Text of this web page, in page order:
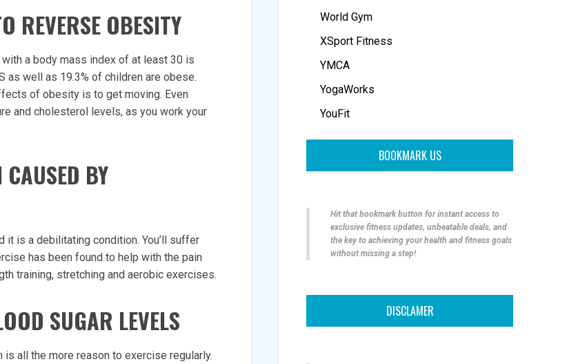
REVERSE OBESITY
a body mass index of at least 30 is
as well as 19.3% of children are obese.
of obesity is to get moving. Even
and cholesterol levels, as you work your
BY
it is a debilitating condition. You’ll suffer
has been found to help with the pain
training, stretching and aerobic exercises.
SUGAR LEVELS
all the more reason to exercise regularly.
World Gym
XSport Fitness
YMCA
YogaWorks
YouFit
BOOKMARK US
Hit that bookmark button for instant access to
exclusive fitness updates, unbeatable deals, and
the key to achieving your health and fitness goals
without missing a step!
DISCLAMER